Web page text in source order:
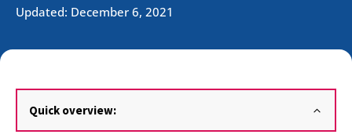
Updated: December 6, 2021
Quick overview: